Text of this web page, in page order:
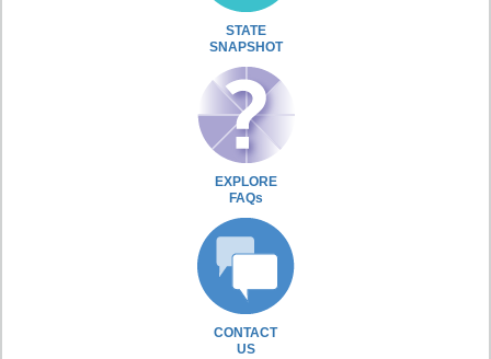
STATE
SNAPSHOT
EXPLORE
FAQs
CONTACT
US